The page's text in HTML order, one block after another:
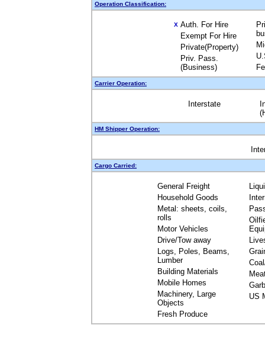
Operation Classification:
X Auth. For Hire
Exempt For Hire
Private(Property)
Priv. Pass.
(Business)
Carrier Operation:
Interstate
HM Shipper Operation:
Cargo Carried:
General Freight
Household Goods
Metal: sheets, coils,
rolls
Motor Vehicles
Drive/Tow away
Logs, Poles, Beams,
Lumber
Building Materials
Mobile Homes
Machinery, Large
Objects
Fresh Produce
US